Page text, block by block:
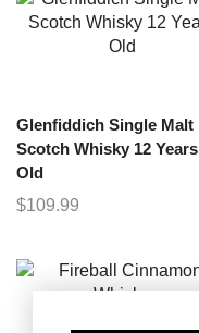
Glenfiddich Single Malt
Scotch Whisky 12 Years
Old
$109.99